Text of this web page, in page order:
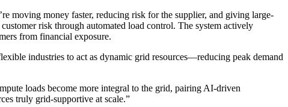
moving money faster, reducing risk for the supplier, and giving large-
risk through automated load control. The system actively
from financial exposure.
industries to act as dynamic grid resources—reducing peak demand
loads become more integral to the grid, pairing AI-driven
truly grid-supportive at scale.”